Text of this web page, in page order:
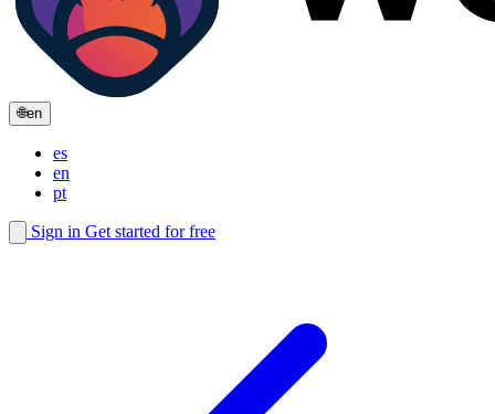
🌐en
es
en
pt
Sign in Get started for free